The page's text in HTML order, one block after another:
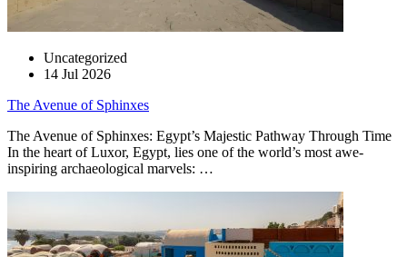
Uncategorized
14 Jul 2026
The Avenue of Sphinxes
The Avenue of Sphinxes: Egypt’s Majestic Pathway Through Time
In the heart of Luxor, Egypt, lies one of the world’s most awe-
inspiring archaeological marvels: …